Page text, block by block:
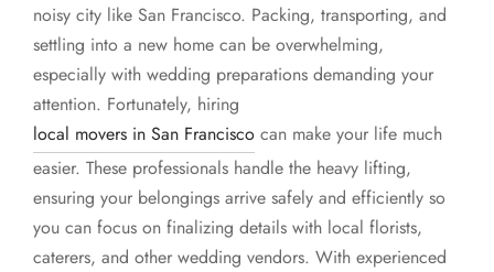
noisy city like San Francisco. Packing, transporting, and
settling into a new home can be overwhelming,
especially with wedding preparations demanding your
attention. Fortunately, hiring
local movers in San Francisco can make your life much
easier. These professionals handle the heavy lifting,
ensuring your belongings arrive safely and efficiently so
you can focus on finalizing details with local florists,
caterers, and other wedding vendors. With experienced